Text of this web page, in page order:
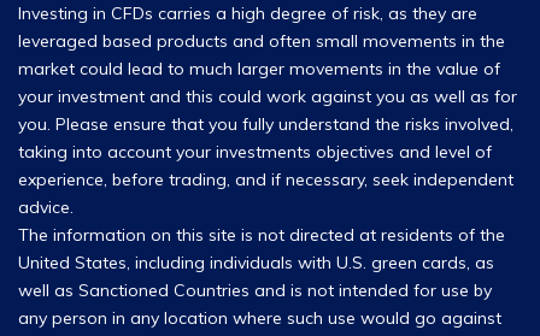
Investing in CFDs carries a high degree of risk, as they are
leveraged based products and often small movements in the
market could lead to much larger movements in the value of
your investment and this could work against you as well as for
you. Please ensure that you fully understand the risks involved,
taking into account your investments objectives and level of
experience, before trading, and if necessary, seek independent
advice.
The information on this site is not directed at residents of the
United States, including individuals with U.S. green cards, as
well as Sanctioned Countries and is not intended for use by
any person in any location where such use would go against